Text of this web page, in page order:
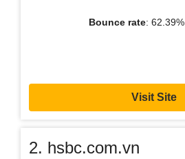
Bounce rate: 62.39%
Visit Site
2. hsbc.com.vn